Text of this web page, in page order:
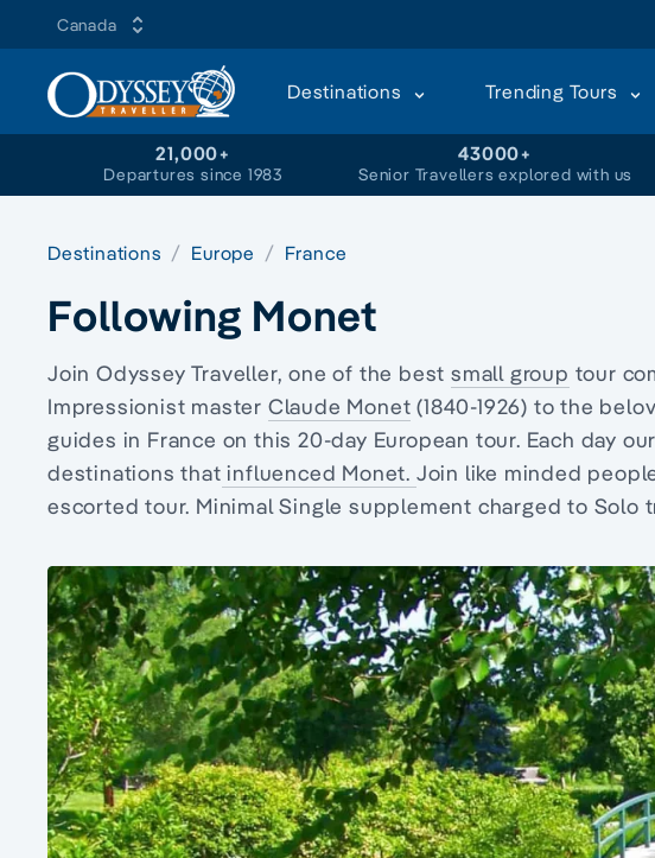
Canada
Destinations Trending Tours
21,000+
Departures since 1983
43000+
Senior Travellers explored with us
Destinations Europe France
Following Monet
Join Odyssey Traveller, one of the best small group tour
Impressionist master Claude Monet (1840-1926) to the
guides in France on this 20-day European tour. Each day
destinations that influenced Monet. Join like minded
escorted tour. Minimal Single supplement charged to Solo